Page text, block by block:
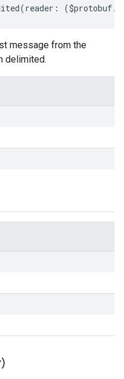
(reader : ($protobuf.
message from the
delimited.